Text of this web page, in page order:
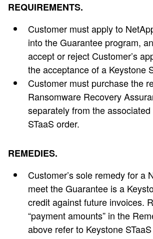
REQUIREMENTS.
Customer must apply to
into the Guarantee program,
accept or reject Customer’s
the acceptance of a Keystone
Customer must purchase the
Ransomware Recovery
separately from the
STaaS order.
REMEDIES.
Customer’s sole remedy for a
meet the Guarantee is a
credit against future invoices.
“payment amounts” in the
above refer to Keystone